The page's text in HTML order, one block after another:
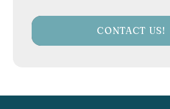
CONTACT US!